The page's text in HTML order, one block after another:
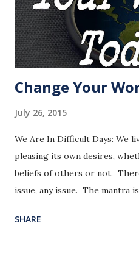
Change Your
July 26, 2015
We Are In Difficult Days: We
pleasing its own desires,
beliefs of others or not.
issue, any issue. The mantra
intolerant, closed minded, and
SHARE